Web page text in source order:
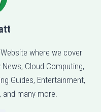
where we cover
Cloud Computing,
Guides, Entertainment,
and many more.